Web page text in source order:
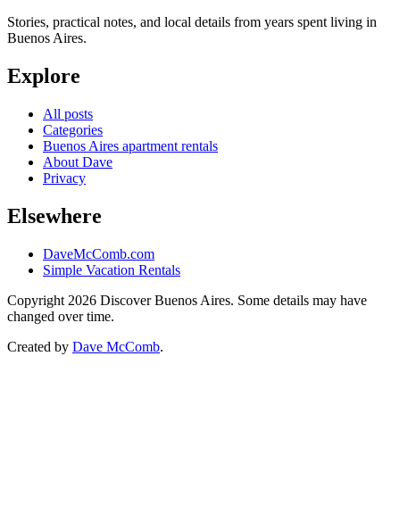
Stories, practical notes, and local details from years spent living in
Buenos Aires.
Explore
All posts
Categories
Buenos Aires apartment rentals
About Dave
Privacy
Elsewhere
DaveMcComb.com
Simple Vacation Rentals
Copyright 2026 Discover Buenos Aires. Some details may have
changed over time.
Created by Dave McComb.